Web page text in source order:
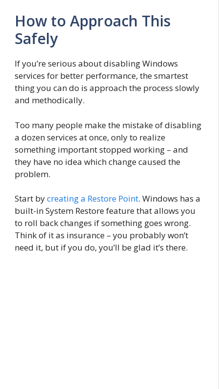
How to Approach This
Safely
If you’re serious about disabling Windows
services for better performance, the smartest
thing you can do is approach the process slowly
and methodically.
Too many people make the mistake of disabling
a dozen services at once, only to realize
something important stopped working – and
they have no idea which change caused the
problem.
Start bycreating a Restore Point. Windows has a
built-in System Restore feature that allows you
to roll back changes if something goes wrong.
Think of it as insurance – you probably won’t
need it, but if you do, you’ll be glad it’s there.